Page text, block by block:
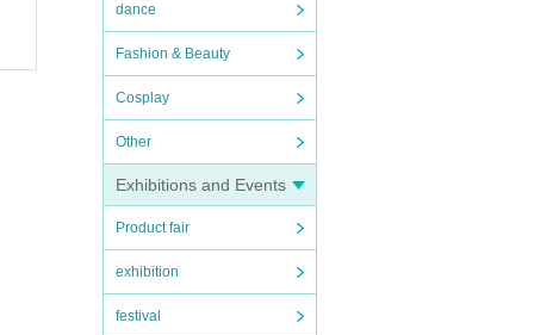
dance
Fashion & Beauty
Cosplay
Other
Exhibitions and Events
Product fair
exhibition
festival